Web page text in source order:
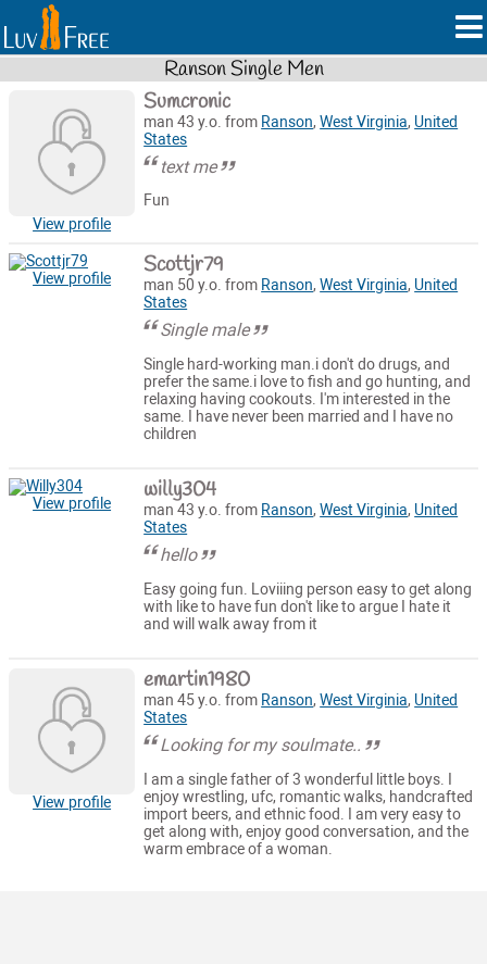
Ranson Single Men
View profile
Sumcronic
man 43 y.o. from Ranson,West Virginia, United
States
text me
Fun
View profile Scottjr79
man 50 y.o. from Ranson,West Virginia, United
States
Single male
Single hard-working man.i don't do drugs, and
prefer the same.i love to fish and go hunting, and
relaxing having cookouts. I'm interested in the
same. I have never been married and I have no
children
View profile willy304
man 43 y.o. from Ranson,West Virginia, United
States
hello
Easy going fun. Loviiing person easy to get along
with like to have fun don't like to argue I hate it
and will walk away from it
View profile
emartin1980
man 45 y.o. from Ranson,West Virginia, United
States
Looking for my soulmate..
I am a single father of 3 wonderful little boys. I
enjoy wrestling, ufc, romantic walks, handcrafted
import beers, and ethnic food. I am very easy to
get along with, enjoy good conversation, and the
warm embrace of a woman.